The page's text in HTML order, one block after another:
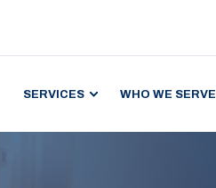
SERVICES WHO WE SERVE